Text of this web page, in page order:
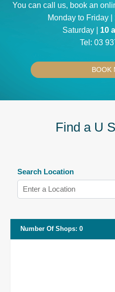
You can call us, book an
Monday to Friday |
Saturday | 10
Tel: 03
BOOK
Find a U
Search Location
Number Of Shops: 0